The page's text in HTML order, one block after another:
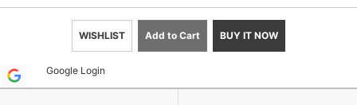
WISHLIST Add to Cart BUY IT NOW
Google Login